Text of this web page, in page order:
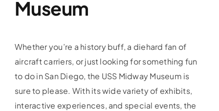
Museum
Whether you’re a history buff, a diehard fan of
aircraft carriers, or just looking for something fun
to do in San Diego, the USS Midway Museum is
sure to please. With its wide variety of exhibits,
interactive experiences, and special events, the